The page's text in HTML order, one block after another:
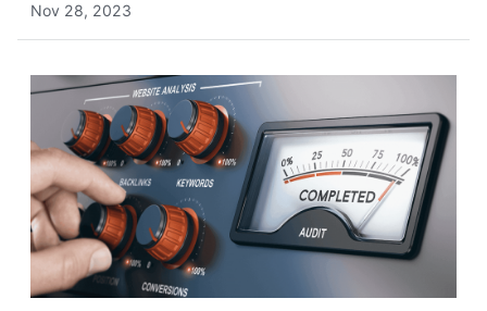
Nov 28, 2023